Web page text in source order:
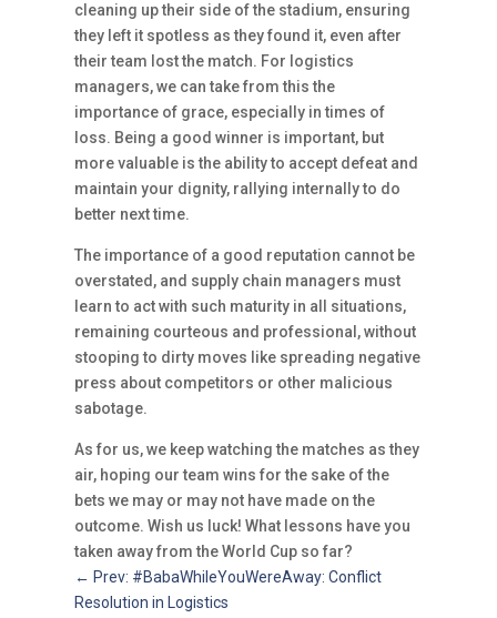
cleaning up their side of the stadium, ensuring
they left it spotless as they found it, even after
their team lost the match. For logistics
managers, we can take from this the
importance of grace, especially in times of
loss. Being a good winner is important, but
more valuable is the ability to accept defeat and
maintain your dignity, rallying internally to do
better next time.
The importance of a good reputation cannot be
overstated, and supply chain managers must
learn to act with such maturity in all situations,
remaining courteous and professional, without
stooping to dirty moves like spreading negative
press about competitors or other malicious
sabotage.
As for us, we keep watching the matches as they
air, hoping our team wins for the sake of the
bets we may or may not have made on the
outcome. Wish us luck! What lessons have you
taken away from the World Cup so far?
← Prev: #BabaWhileYouWereAway: Conflict
Resolution in Logistics